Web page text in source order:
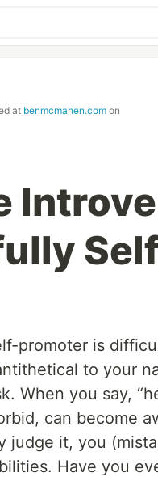
at benmcmahen.com on
promoter is
to your
When you say,
can become
judge it, you
Have you